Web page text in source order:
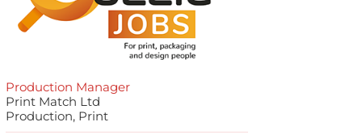
Production Manager
Print Match Ltd
Production, Print